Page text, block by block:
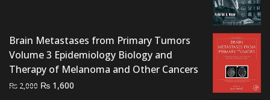
Brain Metastases from Primary Tumors
Volume 3 Epidemiology Biology and
Therapy of Melanoma and Other Cancers
₨ 2,000 Original
₨ 1,600